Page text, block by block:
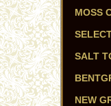
MOSS
SALT
NEW